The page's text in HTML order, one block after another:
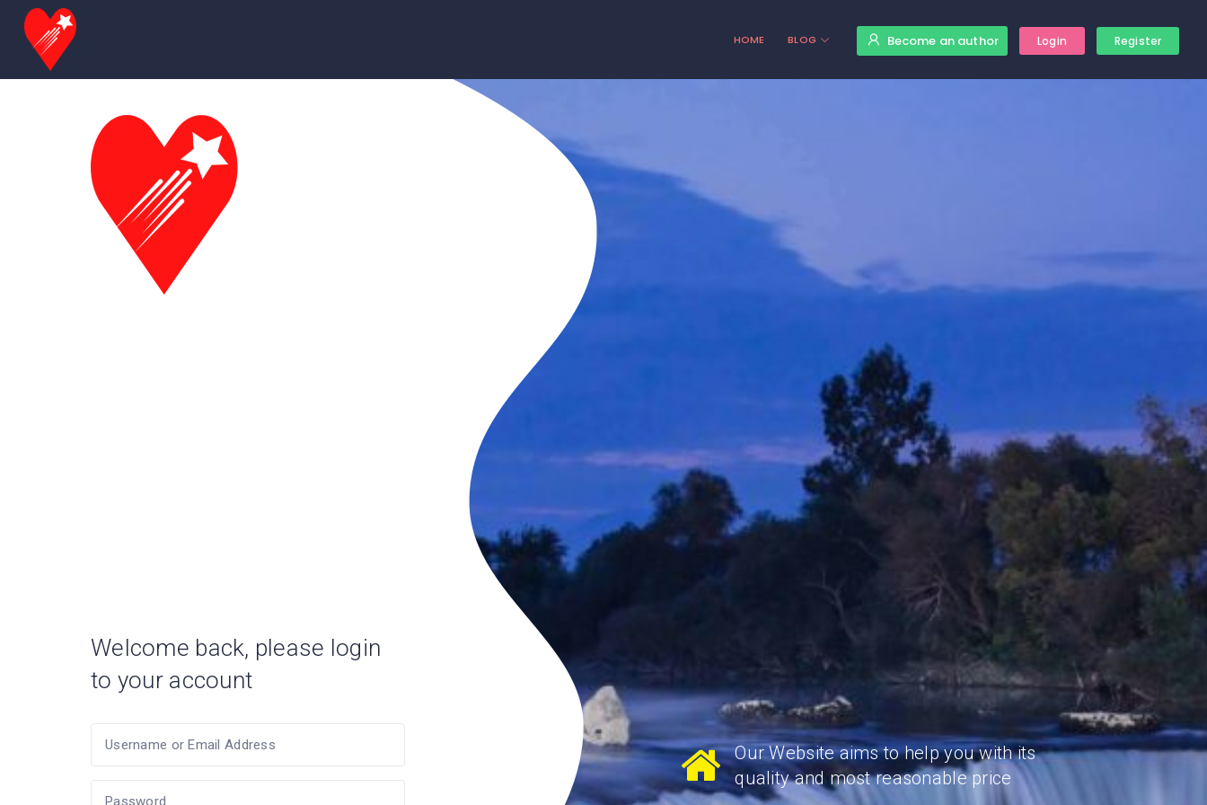
HOME BLOG Become an author Login Register
Welcome back, please login
to your account
Username or Email Address
Password
Our Website aims to help you with its
quality and most reasonable price